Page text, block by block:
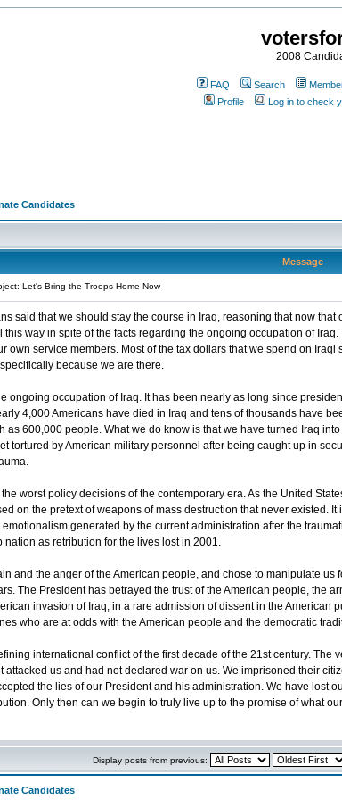
2008
FAQ Search
Profile
Log in to check
Candidates
Message
Let's Bring the Troops Home Now
said that we should stay the course in Iraq, reasoning that now
way in spite of the facts regarding the ongoing occupation of
own service members. Most of the tax dollars that we spend on
because we are there.
ongoing occupation of Iraq. It has been nearly as long since
4,000 Americans have died in Iraq and tens of thousands have
as 600,000 people. What we do know is that we have turned Iraq
tortured by American military personnel after being caught up in
worst policy decisions of the contemporary era. As the United
on the pretext of weapons of mass destruction that never existed.
generated by the current administration after the
as retribution for the lives lost in 2001.
and the anger of the American people, and chose to manipulate
The President has betrayed the trust of the American people, the
invasion of Iraq, in a rare admission of dissent in the
who are at odds with the American people and the democratic
international conflict of the first decade of the 21st century.
us and had not declared war on us. We imprisoned their
the lies of our President and his administration. We have lost
Only then can we begin to truly live up to the promise of what
Display posts from previous:
Candidates